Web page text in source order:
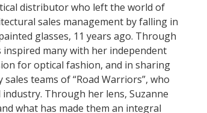
distributor who left the world of
sales management by falling in
glasses, 11 years ago. Through
inspired many with her independent
for optical fashion, and in sharing
teams of “Road Warriors”, who
Through her lens, Suzanne
what has made them an integral